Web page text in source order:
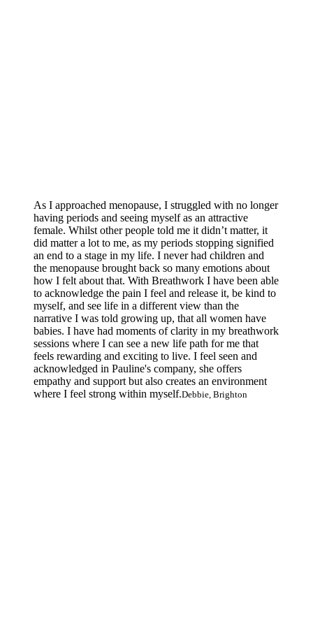
As I approached menopause, I struggled with no longer
having periods and seeing myself as an attractive
female. Whilst other people told me it didn’t matter, it
did matter a lot to me, as my periods stopping signified
an end to a stage in my life. I never had children and
the menopause brought back so many emotions about
how I felt about that. With Breathwork I have been able
to acknowledge the pain I feel and release it, be kind to
myself, and see life in a different view than the
narrative I was told growing up, that all women have
babies. I have had moments of clarity in my breathwork
sessions where I can see a new life path for me that
feels rewarding and exciting to live. I feel seen and
acknowledged in Pauline's company, she offers
empathy and support but also creates an environment
where I feel strong within myself.Debbie, Brighton